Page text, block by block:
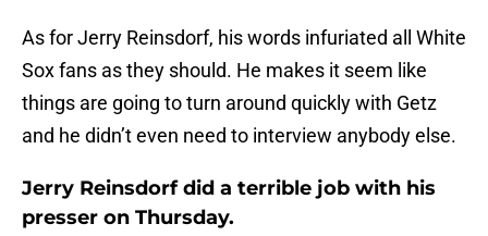
As for Jerry Reinsdorf, his words infuriated all White
Sox fans as they should. He makes it seem like
things are going to turn around quickly with Getz
and he didn’t even need to interview anybody else.
Jerry Reinsdorf did a terrible job with his
presser on Thursday.